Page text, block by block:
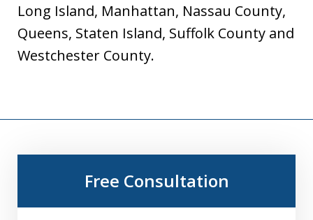
Long Island, Manhattan, Nassau County,
Queens, Staten Island, Suffolk County and
Westchester County.
Free Consultation